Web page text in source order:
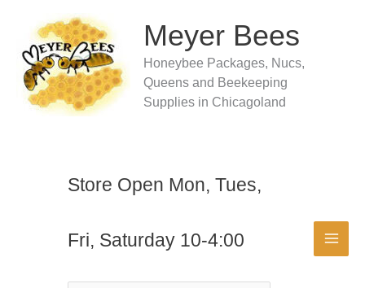
content
Meyer Bees
Honeybee Packages, Nucs,
Queens and Beekeeping
Supplies in Chicagoland
Store Open Mon, Tues,
Fri, Saturday 10-4:00